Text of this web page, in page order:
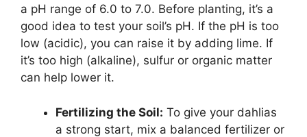
a pH range of 6.0 to 7.0. Before planting, it’s a
good idea to test your soil’s pH. If the pH is too
low (acidic), you can raise it by adding lime. If
it’s too high (alkaline), sulfur or organic matter
can help lower it.
Fertilizing the Soil: To give your dahlias
a strong start, mix a balanced fertilizer or